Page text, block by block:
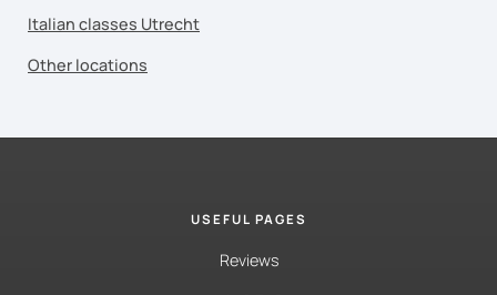
Italian classes Utrecht
Other locations
USEFUL PAGES
Reviews